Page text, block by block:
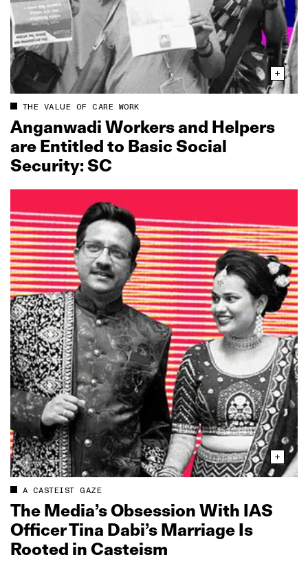
THE VALUE OF CARE WORK
Anganwadi Workers and Helpers
are Entitled to Basic Social
Security: SC
A CASTEIST GAZE
The Media’s Obsession With IAS
Officer Tina Dabi’s Marriage Is
Rooted in Casteism